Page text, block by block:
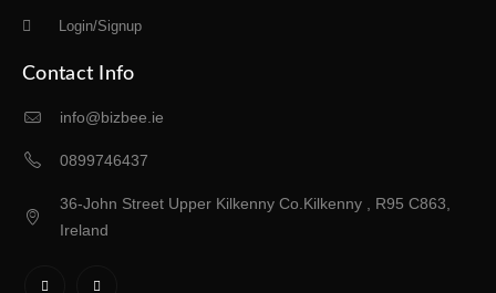
Login/Signup
Contact Info
info@bizbee.ie
0899746437
36-John Street Upper Kilkenny Co.Kilkenny , R95 C863,
Ireland